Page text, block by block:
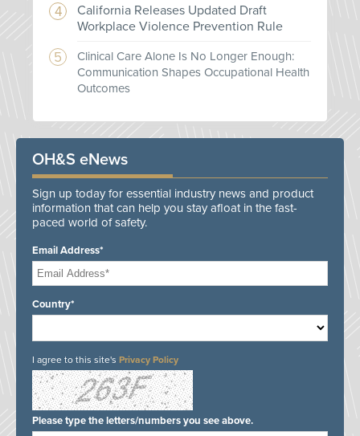
California Releases Updated Draft
Workplace Violence Prevention Rule
Clinical Care Alone Is No Longer Enough:
Communication Shapes Occupational Health
Outcomes
OH&S eNews
Sign up today for essential industry news and product
information that can help you stay afloat in the fast-
paced world of safety.
Email Address*
Country*
I agree to this site's Privacy Policy
Please type the letters/numbers you see above.